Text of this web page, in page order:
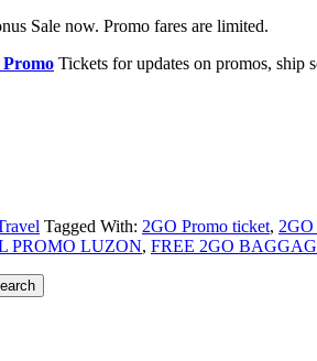
Sale now. Promo fares are limited.
Promo Tickets for updates on promos, ship
Tagged With: 2GO Promo ticket,
PROMO LUZON, FREE 2GO